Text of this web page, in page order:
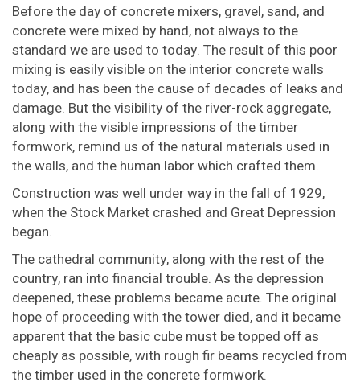
Before the day of concrete mixers, gravel, sand, and
concrete were mixed by hand, not always to the
standard we are used to today. The result of this poor
mixing is easily visible on the interior concrete walls
today, and has been the cause of decades of leaks and
damage. But the visibility of the river-rock aggregate,
along with the visible impressions of the timber
formwork, remind us of the natural materials used in
the walls, and the human labor which crafted them.
Construction was well under way in the fall of 1929,
when the Stock Market crashed and Great Depression
began.
The cathedral community, along with the rest of the
country, ran into financial trouble. As the depression
deepened, these problems became acute. The original
hope of proceeding with the tower died, and it became
apparent that the basic cube must be topped off as
cheaply as possible, with rough fir beams recycled from
the timber used in the concrete formwork.